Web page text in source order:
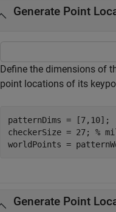
Generate Point
Define the dimensions of
point locations of its
patternDims = [7,10];
checkerSize = 27; %
worldPoints =
Generate Point